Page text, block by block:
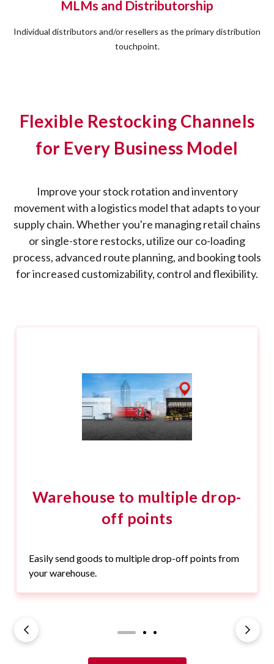
MLMs and Distributorship
Individual distributors and/or resellers as the primary distribution
touchpoint.
Flexible Restocking Channels
for Every Business Model
Improve your stock rotation and inventory
movement with a logistics model that adapts to your
supply chain. Whether you're managing retail chains
or single-store restocks, utilize our co-loading
process, advanced route planning, and booking tools
for increased customizability, control and flexibility.
Warehouse to multiple drop-
off points
Easily send goods to multiple drop-off points from
your warehouse.